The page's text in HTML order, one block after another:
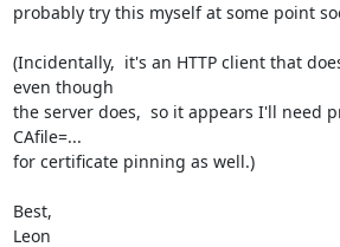
probably try this myself at some point
(Incidentally,  it's an HTTP client that
even though
the server does,  so it appears I'll need
CAfile=...
for certificate pinning as well.)
Best,
Leon